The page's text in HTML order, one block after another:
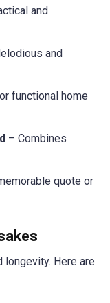
and
and
functional home
– Combines
quote or
longevity. Here are